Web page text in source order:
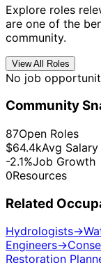
Explore roles
are one of the
community.
View All Roles
No job
Community
87Open Roles
$64.4kAvg Salary
-2.1%Job Growth
0Resources
Related
Hydrologists→
Engineers→
Restoration